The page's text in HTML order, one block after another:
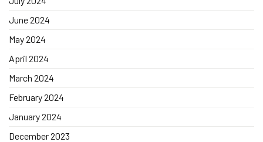
June 2024
May 2024
April 2024
March 2024
February 2024
January 2024
December 2023